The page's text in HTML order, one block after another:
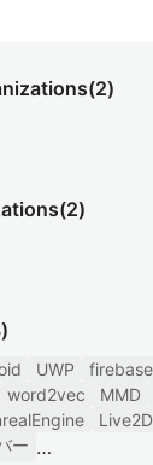
(2)
(2)
UWP
word2vec MMD
Live2D
ー